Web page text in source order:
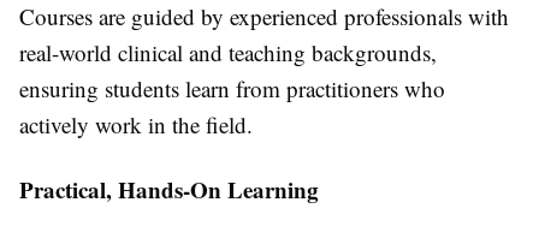
Courses are guided by experienced professionals with
real-world clinical and teaching backgrounds,
ensuring students learn from practitioners who
actively work in the field.
Practical, Hands-On Learning